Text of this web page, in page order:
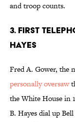
and troop counts.
3. First
Hayes
Fred A. Gower, the
personally oversaw
the White House in
B. Hayes dial up